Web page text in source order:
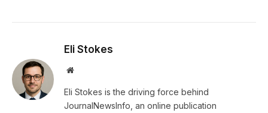
Eli Stokes
Website
Eli Stokes is the driving force behind
JournalNewsInfo, an online publication